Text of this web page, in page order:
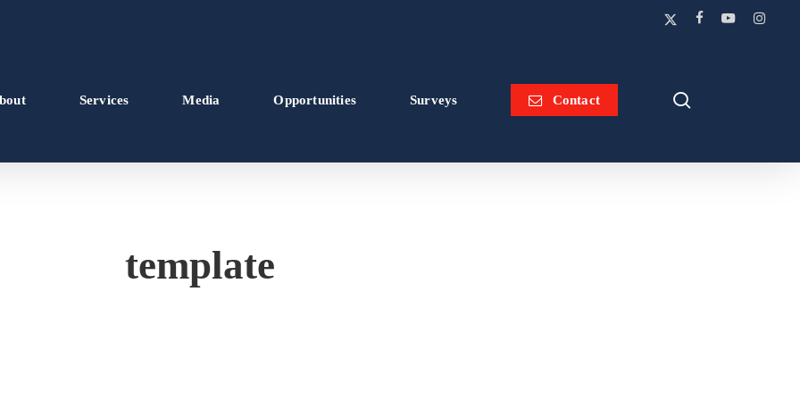
x-
facebookyoutubeinstagram
Services Media Opportunities Surveys Contact
template